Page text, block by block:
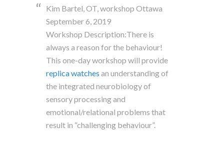
Kim Bartel, OT, workshop Ottawa
September 6, 2019
Workshop Description:There is
always a reason for the behaviour!
This one-day workshop will provide
replica watches an understanding of
the integrated neurobiology of
sensory processing and
emotional/relational problems that
result in “challenging behaviour”.